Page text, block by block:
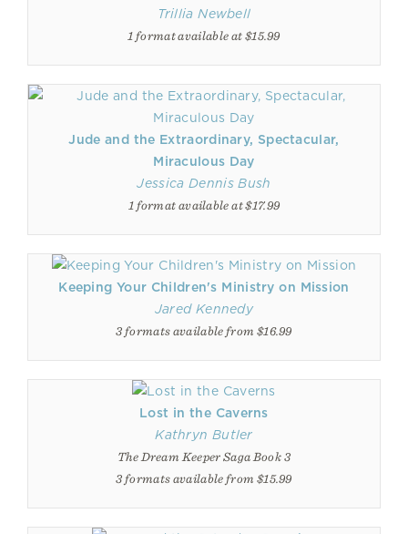
Trillia Newbell
1 format available at $15.99
Jude and the Extraordinary, Spectacular,
Miraculous Day
Jessica Dennis Bush
1 format available at $17.99
Keeping Your Children's Ministry on Mission
Jared Kennedy
3 formats available from $16.99
Lost in the Caverns
Kathryn Butler
The Dream Keeper Saga Book 3
3 formats available from $15.99